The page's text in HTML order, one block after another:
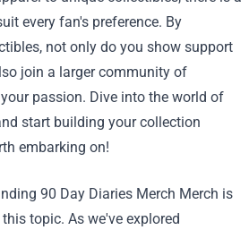
every fan's preference. By
not only do you show support
join a larger community of
passion. Dive into the world of
start building your collection
embarking on!
90 Day Diaries Merch Merch is
topic. As we've explored